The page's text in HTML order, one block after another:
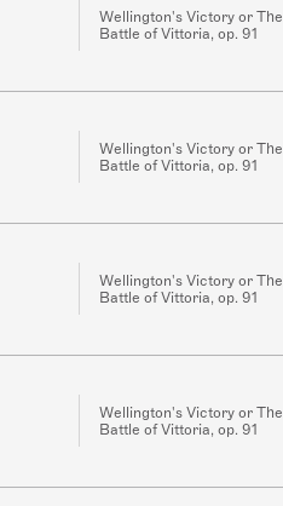
Wellington's Victory or The
Battle of Vittoria, op. 91
Wellington's Victory or The
Battle of Vittoria, op. 91
Wellington's Victory or The
Battle of Vittoria, op. 91
Wellington's Victory or The
Battle of Vittoria, op. 91